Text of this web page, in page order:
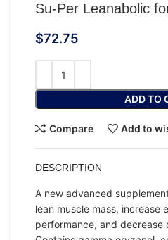
Su-Per Leanabolic
$72.75
ADD TO
Compare Add to
DESCRIPTION
A new advanced
lean muscle mass, increase
performance, and decrease